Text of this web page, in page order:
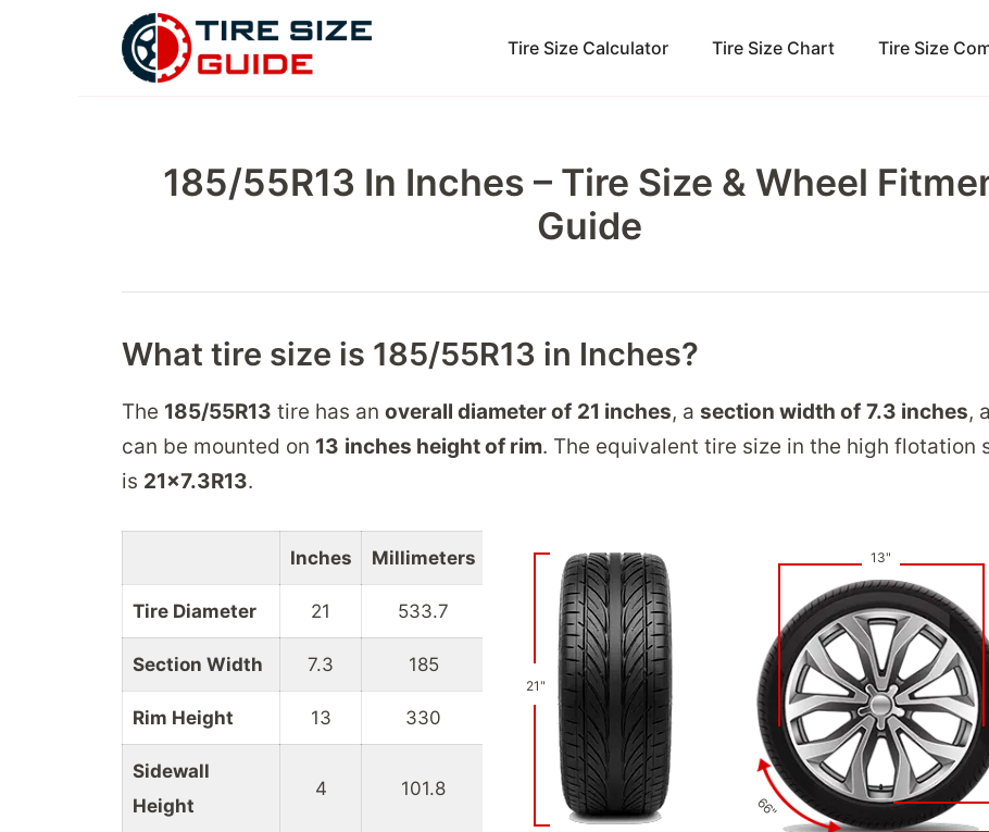
Tire Size Calculator Tire Size Chart Tire Size
185/55R13 In Inches – Tire Size & Wheel
Guide
What tire size is 185/55R13 in Inches?
The 185/55R13 tire has an overall diameter of 21 inches, a section width of 7.3 inches,
can be mounted on 13 inches height of rim. The equivalent tire size in the high flotation
is 21x7.3R13.
Inches Millimeters
Tire Diameter 21 533.7
Section Width 7.3 185
Rim Height 13 330
Sidewall
Height
4 101.8
21"
66"
13"